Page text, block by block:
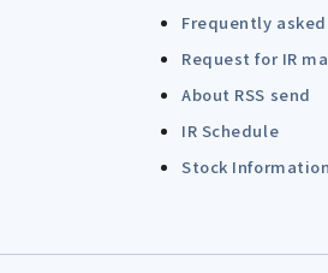
Frequently
Request for IR
About RSS send
IR Schedule
Stock Information